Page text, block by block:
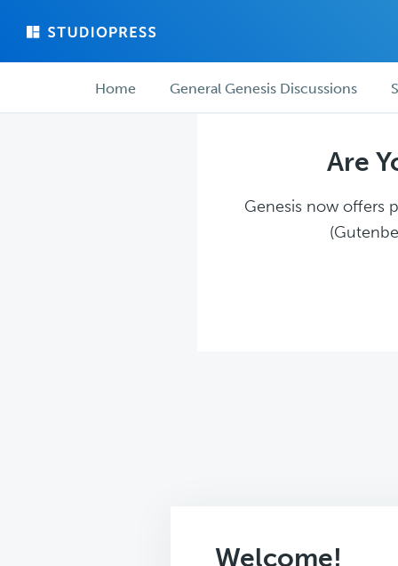
main
forum ForumHome General Genesis Discussions
Are
Genesis now offers
Welcome!